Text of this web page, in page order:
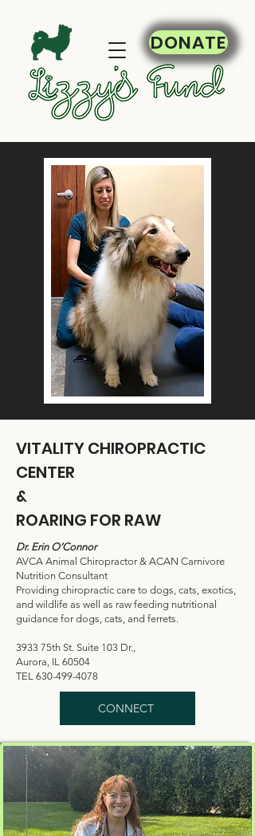
DONATE
VITALITY CHIROPRACTIC
CENTER
&
ROARING FOR RAW
Dr. Erin O’Connor
AVCA Animal Chiropractor & ACAN Carnivore
Nutrition Consultant
Providing chiropractic care to dogs, cats, exotics,
and wildlife as well as raw feeding nutritional
guidance for dogs, cats, and ferrets.
3933 75th St. Suite 103 Dr.,
Aurora, IL 60504
TEL 630-499-4078
CONNECT